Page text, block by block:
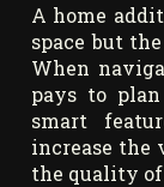
A home
space but
When
pays to
smart
increase the
the quality